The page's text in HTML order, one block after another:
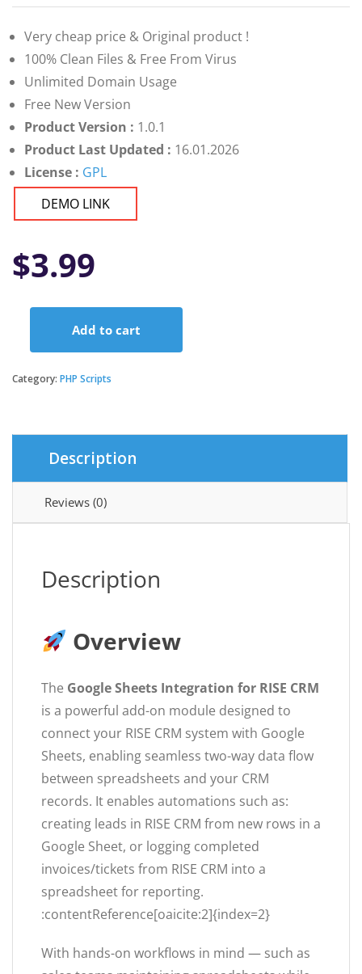
Very cheap price & Original product !
100% Clean Files & Free From Virus
Unlimited Domain Usage
Free New Version
Product Version : 1.0.1
Product Last Updated : 16.01.2026
License : GPL
DEMO LINK
$3.99
Integration
Add to cart
Category: PHP Scripts
Description
Reviews (0)
Description
Overview
The Google Sheets Integration for RISE CRM
is a powerful add-on module designed to
connect your RISE CRM system with Google
Sheets, enabling seamless two-way data flow
between spreadsheets and your CRM
records. It enables automations such as:
creating leads in RISE CRM from new rows in a
Google Sheet, or logging completed
invoices/tickets from RISE CRM into a
spreadsheet for reporting.
:contentReference[oaicite:2]{index=2}
With hands-on workflows in mind — such as